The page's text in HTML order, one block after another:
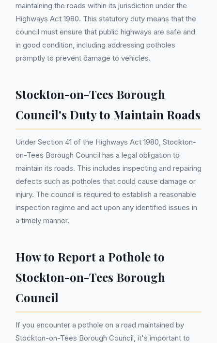
maintaining the roads within its jurisdiction under the
Highways Act 1980. This statutory duty means that the
council must ensure that public highways are safe and
in good condition, including addressing potholes
promptly to prevent damage to vehicles.
Stockton-on-Tees Borough
Council's Duty to Maintain Roads
Under Section 41 of the Highways Act 1980, Stockton-
on-Tees Borough Council has a legal obligation to
maintain its roads. This includes inspecting and repairing
defects such as potholes that could cause damage or
injury. The council is required to establish a reasonable
inspection regime and act upon any identified issues in
a timely manner.
How to Report a Pothole to
Stockton-on-Tees Borough
Council
If you encounter a pothole on a road maintained by
Stockton-on-Tees Borough Council, it's important to